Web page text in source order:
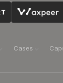
Cases